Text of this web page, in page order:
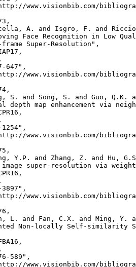
www.visionbib.com/
,
A. and Isgro, F. and
Face Recognition in Low
Super-Resolution",
647",
www.visionbib.com/
,
S. and Song, S. and Guo, Q.K.
depth map enhancement via
www.visionbib.com/
,
Y.P. and Zhang, Z. and Hu,
super-resolution via
www.visionbib.com/
,
L. and Fan, C.X. and Ming, Y.
Non-locally Self-similarity
589",
www.visionbib.com/